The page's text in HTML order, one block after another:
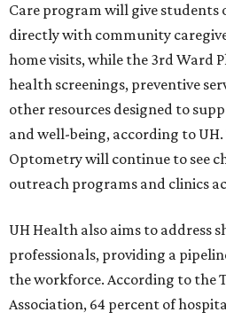
Care program will give
directly with community
home visits, while the 3rd Ward
health screenings, preventive
other resources designed to
and well-being, according to UH.
Optometry will continue to see
outreach programs and clinics
UH Health also aims to address
professionals, providing a
the workforce. According to the
Association, 64 percent of